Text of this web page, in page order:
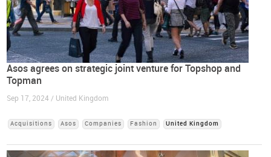
Asos agrees on strategic joint venture for Topshop and
Topman
Sep 17, 2024 / United Kingdom
Acquisitions Asos Companies Fashion United Kingdom